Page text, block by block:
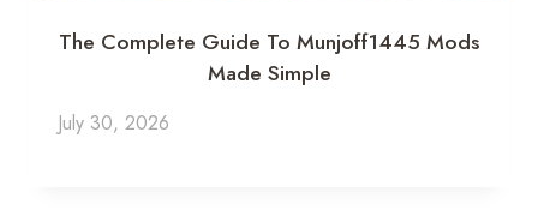
The Complete Guide To Munjoff1445 Mods
Made Simple
July 30, 2026